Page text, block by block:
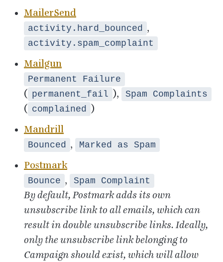
MailerSend
activity.hard_bounced ,
activity.spam_complaint
Mailgun
Permanent Failure
( permanent_fail ), Spam Complaints
( complained
)
Mandrill
Bounced , Marked as Spam
Postmark
Bounce , Spam Complaint
By default, Postmark adds its own
unsubscribe link to all emails, which can
result in double unsubscribe links. Ideally,
only the unsubscribe link belonging to
Campaign should exist, which will allow